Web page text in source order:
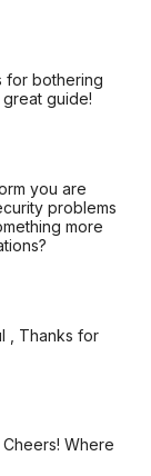
for bothering
guide!
you are
problems
more
, Thanks for
Where